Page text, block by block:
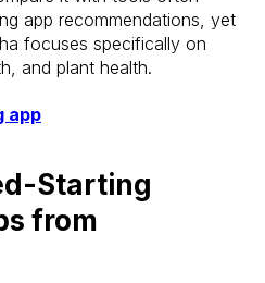
app recommendations, yet
focuses specifically on
and plant health.
app
Starting
from